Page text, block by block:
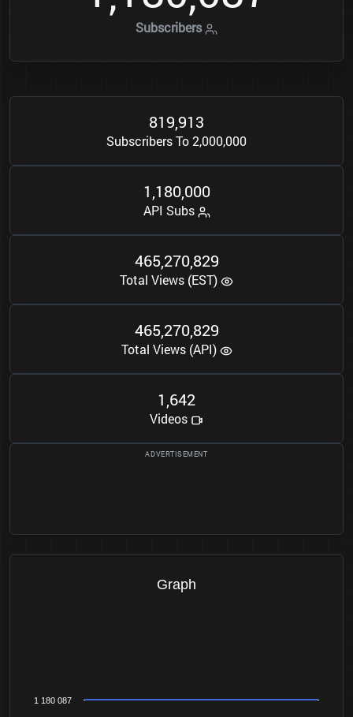
Subscribers
819,913
Subscribers To 2,000,000
1,180,000
API Subs
465,270,829
Total Views (EST)
465,270,829
Total Views (API)
1,642
Videos
Graph
1 180 087